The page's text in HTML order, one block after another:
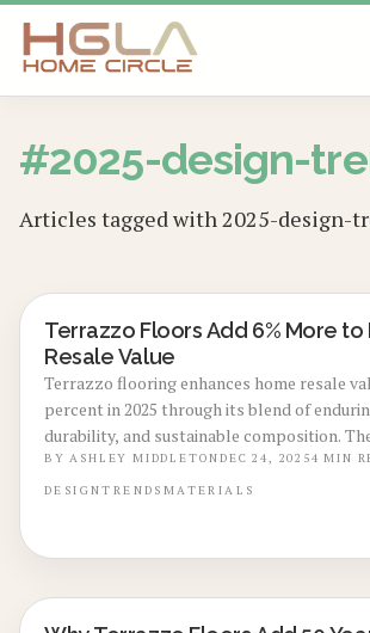
SKIP TO MAIN CONTENT
#2025-design-
Articles tagged with2025-design-
LOCAL DESIGN TRENDS
Terrazzo Floors Add 6% More to
Resale Value
Terrazzo flooring enhances home resale
percent in 2025 through its blend of
durability, and sustainable composition.
polish, use of recycled elements, and
in contemporary purchasers. Discover the
BYASHLEY MIDDLETONDEC 24, 20254 MIN
DESIGNTRENDS MATERIALS